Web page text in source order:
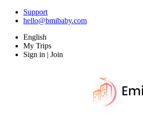
Support
hello@bmibaby.com
English
My Trips
Sign in | Join